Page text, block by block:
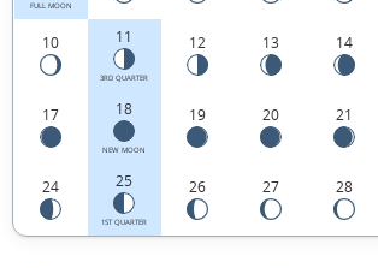
Kingdom.
FULL MOON
10 11
3RD QUARTER
12 13 14
17 18
NEW MOON
19 20 21
24 25
1ST QUARTER
26 27 28